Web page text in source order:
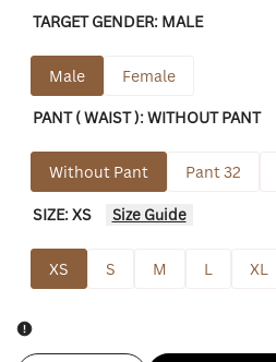
TARGET GENDER: MALE
Male Female
PANT ( WAIST ):WITHOUT PANT
Without Pant Pant 32
SIZE:XS Size Guide
XS S M L XL